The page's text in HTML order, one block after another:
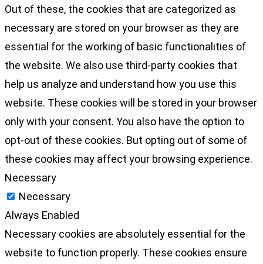
Out of these, the cookies that are categorized as
necessary are stored on your browser as they are
essential for the working of basic functionalities of
the website. We also use third-party cookies that
help us analyze and understand how you use this
website. These cookies will be stored in your browser
only with your consent. You also have the option to
opt-out of these cookies. But opting out of some of
these cookies may affect your browsing experience.
Necessary
Necessary
Always Enabled
Necessary cookies are absolutely essential for the
website to function properly. These cookies ensure